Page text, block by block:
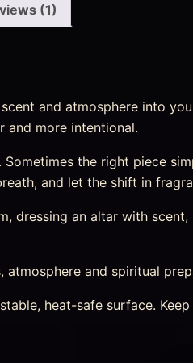
(1)
and atmosphere into
and more intentional.
the right piece
and let the shift in
dressing an altar with
atmosphere and spiritual
heat-safe surface.